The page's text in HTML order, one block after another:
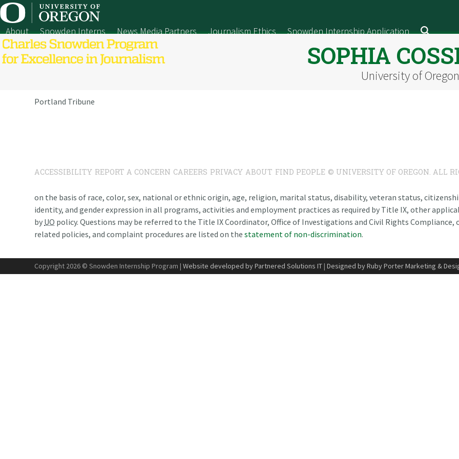
Skip
to
content
About Snowden Interns News Media Partners Journalism Ethics Snowden Internship Application
SOPHIA
University of Oregon
Portland Tribune
ACCESSIBILITY REPORT A CONCERN CAREERS PRIVACY ABOUT FIND PEOPLE © UNIVERSITY OF OREGON. ALL
on the basis of race, color, sex, national or ethnic origin, age, religion, marital status, disability, veteran status,
identity, and gender expression in all programs, activities and employment practices as required by Title IX, other
by UO policy. Questions may be referred to the Title IX Coordinator, Office of Investigations and Civil Rights
related policies, and complaint procedures are listed on thestatement of non-discrimination.
Copyright 2026 © Snowden Internship Program |Website developed by Partnered Solutions IT |Designed by Ruby Porter Marketing &